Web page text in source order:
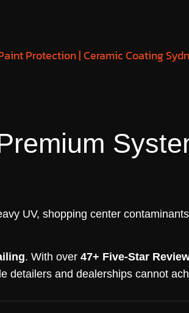
Protection | Ceramic Coating
UV, shopping center
. With over 47+ Five-Star
detailers and dealerships cannot